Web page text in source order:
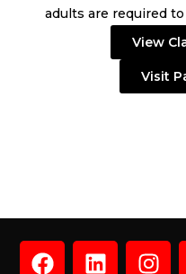
adults are required
View
Visit